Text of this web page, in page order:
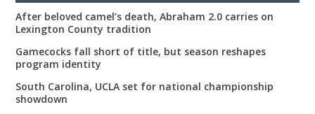
After beloved camel’s death, Abraham 2.0 carries on
Lexington County tradition
Gamecocks fall short of title, but season reshapes
program identity
South Carolina, UCLA set for national championship
showdown